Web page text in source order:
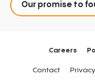
Our promise to
Careers
Contact